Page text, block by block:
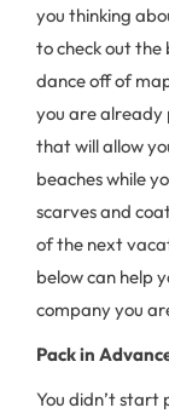
you thinking
to check out
dance off of
you are already
that will allow
beaches while
scarves and
of the next
below can help
company you
Pack in
You didn’t start